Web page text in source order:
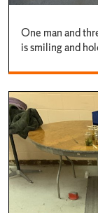
One man and
is smiling and